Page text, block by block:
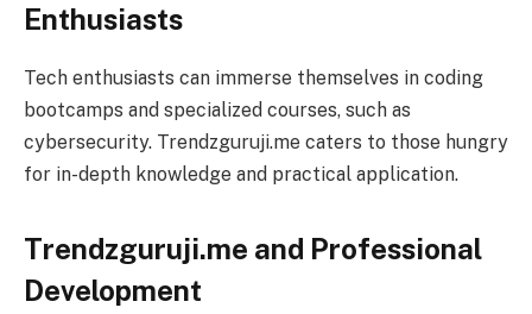
Enthusiasts
Tech enthusiasts can immerse themselves in coding
bootcamps and specialized courses, such as
cybersecurity. Trendzguruji.me caters to those hungry
for in-depth knowledge and practical application.
Trendzguruji.me and Professional
Development